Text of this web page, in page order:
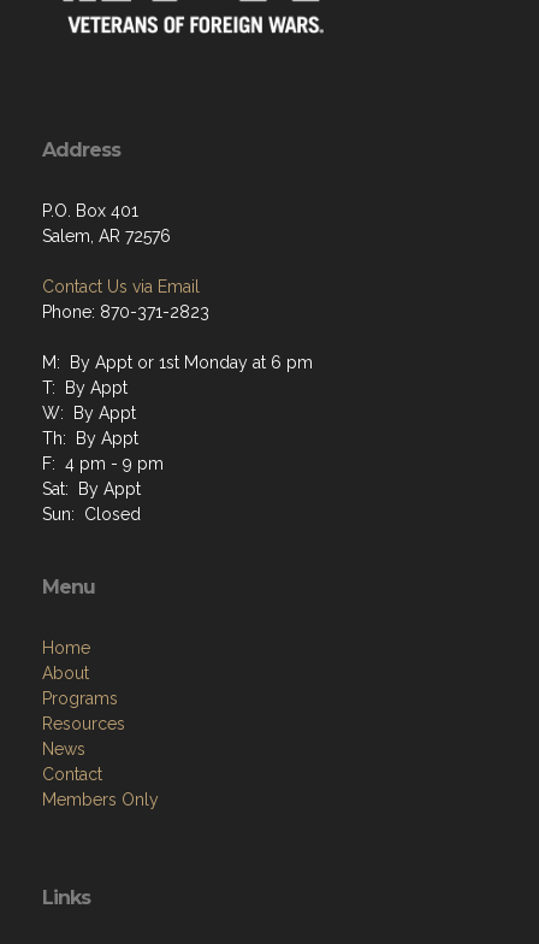
Address
P.O. Box 401
Salem, AR 72576
Contact Us via Email
Phone: 870-371-2823
M: By Appt or 1st Monday at 6 pm
T: By Appt
W: By Appt
Th: By Appt
F: 4 pm - 9 pm
Sat: By Appt
Sun: Closed
Menu
Home
About
Programs
Resources
News
Contact
Members Only
Links